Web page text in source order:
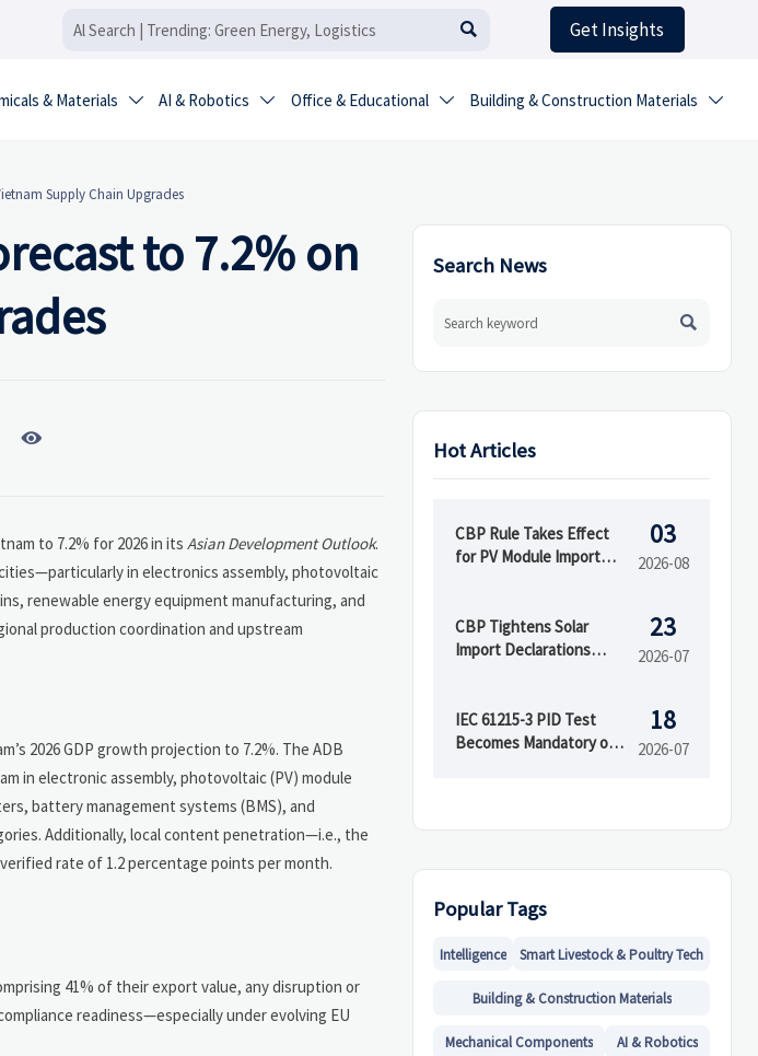
 Get Insights
& Materials  AI & Robotics  Office & Educational  Building & Construction Materials 
Supply Chain Upgrades
to 7.2% on

to 7.2% for 2026 in its Asian Development Outlook.
in electronics assembly, photovoltaic
renewable energy equipment manufacturing, and
production coordination and upstream
2026 GDP growth projection to 7.2%. The ADB
in electronic assembly, photovoltaic (PV) module
battery management systems (BMS), and
Additionally, local content penetration—i.e., the
rate of 1.2 percentage points per month.
41% of their export value, any disruption or
readiness—especially under evolving EU
Search News

Hot Articles
CBP Rule Takes Effect
for PV Module Import
03
2026-08
CBP Tightens Solar
Import Declarations
23
2026-07
IEC 61215-3 PID Test
Becomes Mandatory on
18
2026-07
Popular Tags
Intelligence Smart Livestock & Poultry Tech
Building & Construction Materials
Mechanical Components AI & Robotics